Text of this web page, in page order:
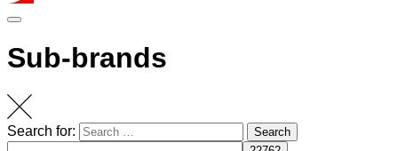
Sub-brands
Search for: Search